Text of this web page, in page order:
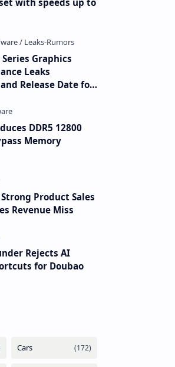
with speeds up to
Series Graphics
Leaks
Release Date for
DDR5 12800
Memory
Product Sales
Revenue Miss
Rejects AI
for Doubao